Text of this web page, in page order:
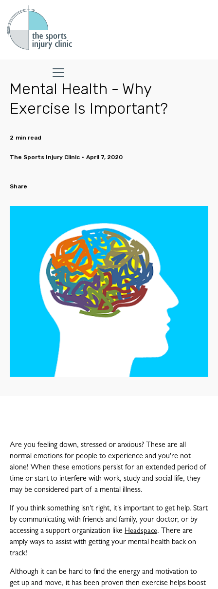
Mental Health - Why
Exercise Is Important?
2 min read
The Sports Injury Clinic • April 7, 2020
Share
Are you feeling down, stressed or anxious? These are all
normal emotions for people to experience and you're not
alone! When these emotions persist for an extended period of
time or start to interfere with work, study and social life, they
may be considered part of a mental illness.
If you think something isn't right, it's important to get help. Start
by communicating with friends and family, your doctor, or by
accessing a support organization like Headspace. There are
amply ways to assist with getting your mental health back on
track!
Although it can be hard to find the energy and motivation to
get up and move, it has been proven then exercise helps boost